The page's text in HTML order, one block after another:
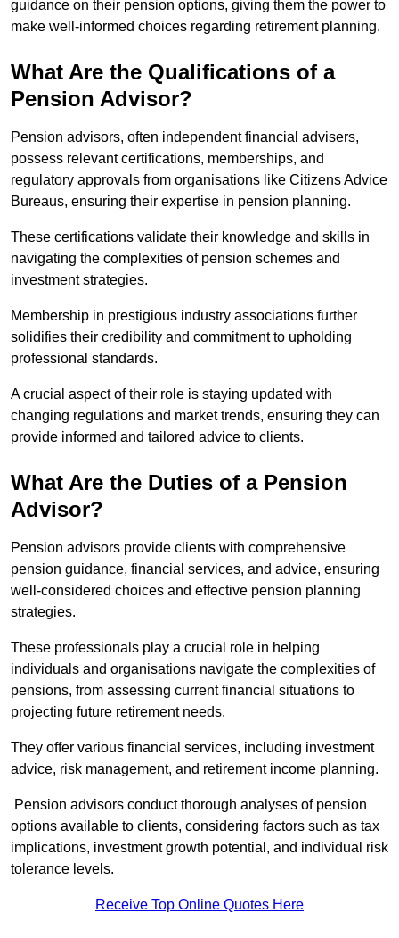
guidance on their pension options, giving them the power to
make well-informed choices regarding retirement planning.
What Are the Qualifications of a
Pension Advisor?
Pension advisors, often independent financial advisers,
possess relevant certifications, memberships, and
regulatory approvals from organisations like Citizens Advice
Bureaus, ensuring their expertise in pension planning.
These certifications validate their knowledge and skills in
navigating the complexities of pension schemes and
investment strategies.
Membership in prestigious industry associations further
solidifies their credibility and commitment to upholding
professional standards.
A crucial aspect of their role is staying updated with
changing regulations and market trends, ensuring they can
provide informed and tailored advice to clients.
What Are the Duties of a Pension
Advisor?
Pension advisors provide clients with comprehensive
pension guidance, financial services, and advice, ensuring
well-considered choices and effective pension planning
strategies.
These professionals play a crucial role in helping
individuals and organisations navigate the complexities of
pensions, from assessing current financial situations to
projecting future retirement needs.
They offer various financial services, including investment
advice, risk management, and retirement income planning.
Pension advisors conduct thorough analyses of pension
options available to clients, considering factors such as tax
implications, investment growth potential, and individual risk
tolerance levels.
Receive Top Online Quotes Here